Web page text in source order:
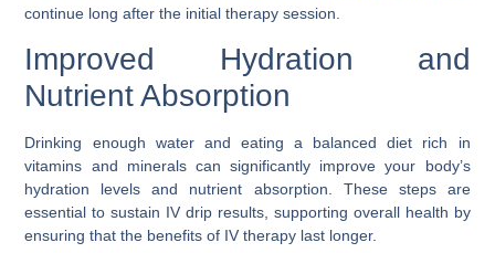
continue long after the initial therapy session.
Improved Hydration and
Nutrient Absorption
Drinking enough water and eating a balanced diet rich in
vitamins and minerals can significantly improve your body’s
hydration levels and nutrient absorption. These steps are
essential to sustain IV drip results, supporting overall health by
ensuring that the benefits of IV therapy last longer.